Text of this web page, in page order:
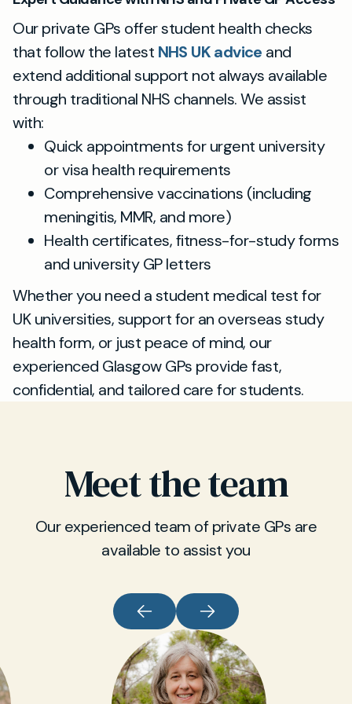
Our private GPs offer student health checks
that follow the latest NHS UK advice and
extend additional support not always available
through traditional NHS channels. We assist
with:
Quick appointments for urgent university
or visa health requirements
Comprehensive vaccinations (including
meningitis, MMR, and more)
Health certificates, fitness-for-study forms
and university GP letters
Whether you need a student medical test for
UK universities, support for an overseas study
health form, or just peace of mind, our
experienced Glasgow GPs provide fast,
confidential, and tailored care for students.
Meet the team
Our experienced team of private GPs are
available to assist you